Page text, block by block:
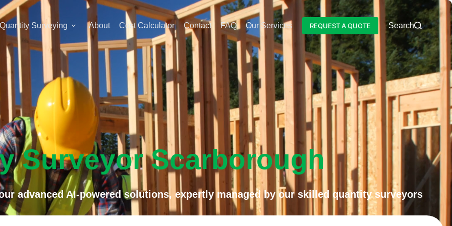
Quantity Surveying About Cost Calculator Contact FAQ Our Services Blog
REQUEST A QUOTE Search
Surveyor Scarborough
advanced AI-powered solutions, expertly managed by our skilled quantity surveyors